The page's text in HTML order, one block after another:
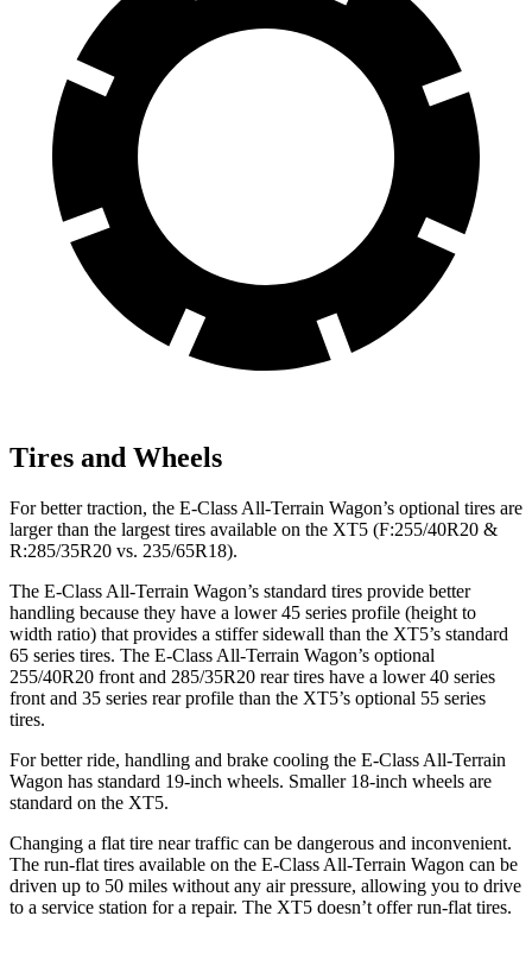
Tires and Wheels
For better traction, the E-Class All-Terrain Wagon’s optional tires are
larger than the largest tires available on the XT5 (F:255/40R20 &
R:285/35R20 vs. 235/65R18).
The E-Class All-Terrain Wagon’s standard tires provide better
handling because they have a lower 45 series profile (height to
width ratio) that provides a stiffer sidewall than the XT5’s standard
65 series tires. The E-Class All-Terrain Wagon’s optional
255/40R20 front and 285/35R20 rear tires have a lower 40 series
front and 35 series rear profile than the XT5’s optional 55 series
tires.
For better ride, handling and brake cooling the E-Class All-Terrain
Wagon has standard 19-inch wheels. Smaller 18-inch wheels are
standard on the XT5.
Changing a flat tire near traffic can be dangerous and inconvenient.
The run-flat tires available on the E-Class All-Terrain Wagon can be
driven up to 50 miles without any air pressure, allowing you to drive
to a service station for a repair. The XT5 doesn’t offer run-flat tires.